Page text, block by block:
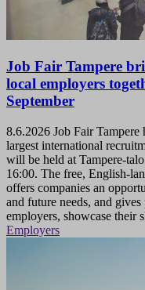
Job Fair Tampere
local employers
September
8.6.2026 Job Fair Tampere
largest international
will be held at Tampere-
16:00. The free, English-
offers companies an
and future needs, and
employers, showcase their
Employers